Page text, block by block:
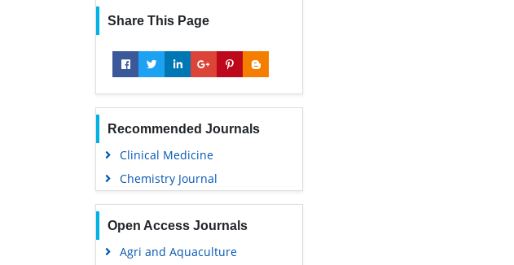
Share This Page
Recommended Journals
Clinical Medicine
Chemistry Journal
Open Access Journals
Agri and Aquaculture